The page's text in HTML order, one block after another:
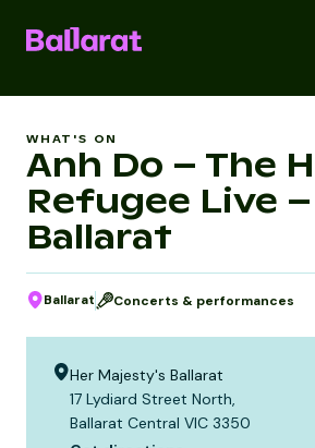
WHAT'S ON
Anh Do – The
Refugee Live –
Ballarat
Ballarat Concerts & performances
Her Majesty's Ballarat
17 Lydiard Street North,
Ballarat Central VIC 3350